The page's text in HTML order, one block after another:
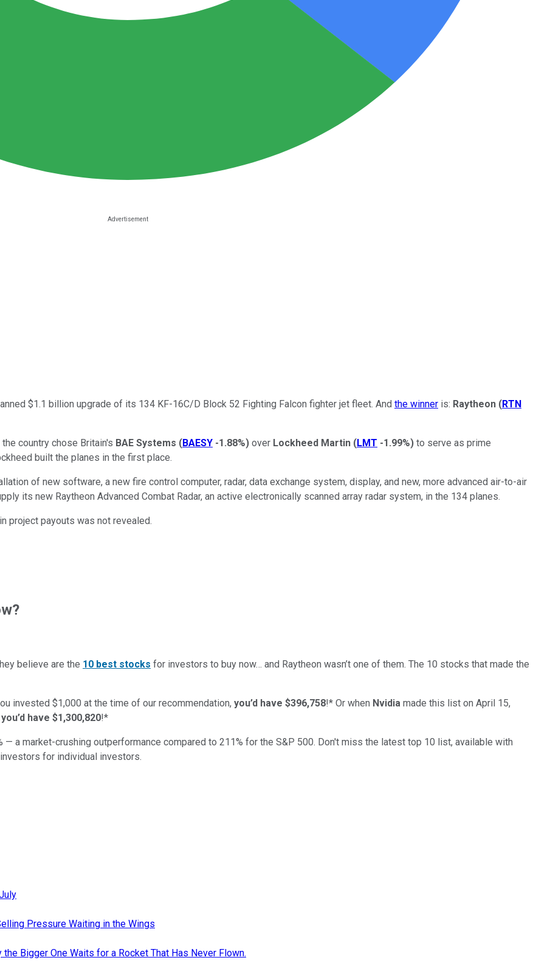
$1.1 billion upgrade of its 134 KF-16C/D Block 52 Fighting Falcon fighter jet fleet. And the winner is: Raytheon (RTN
country chose Britain's BAE Systems (BAESY -1.88%) over Lockheed Martin (LMT -1.99%) to serve as prime
built the planes in the first place.
of new software, a new fire control computer, radar, data exchange system, display, and new, more advanced air-to-air
its new Raytheon Advanced Combat Radar, an active electronically scanned array radar system, in the 134 planes.
project payouts was not revealed.
believe are the 10 best stocks for investors to buy now… and Raytheon wasn’t one of them. The 10 stocks that made the
invested $1,000 at the time of our recommendation, you’d have $396,758!* Or when Nvidia made this list on April 15,
you’d have $1,300,820!*
— a market-crushing outperformance compared to 211% for the S&P 500. Don't miss the latest top 10 list, available with
for individual investors.
Pressure Waiting in the Wings
Bigger One Waits for a Rocket That Has Never Flown.